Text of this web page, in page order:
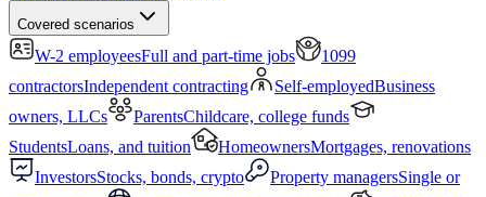
Covered scenarios
W-2 employeesFull and part-time jobs
1099
contractorsIndependent contracting Self-employedBusiness
owners, LLCs
ParentsChildcare, college funds
StudentsLoans, and tuition HomeownersMortgages, renovations
InvestorsStocks, bonds, crypto Property managersSingle or